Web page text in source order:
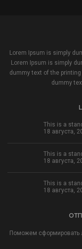
Lorem Ipsum is simply
Lorem Ipsum is simply
dummy text of the
dummy
This is a
18 августа,
This is a
18 августа,
This is a
18 августа,
Поможем сформировать